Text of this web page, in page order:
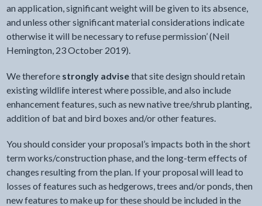
an application, significant weight will be given to its absence,
and unless other significant material considerations indicate
otherwise it will be necessary to refuse permission’ (Neil
Hemington, 23 October 2019).
We therefore strongly advisethat site design should retain
existing wildlife interest where possible, and also include
enhancement features, such as new native tree/shrub planting,
addition of bat and bird boxes and/or other features.
You should consider your proposal’s impacts both in the short
term works/construction phase, and the long-term effects of
changes resulting from the plan. If your proposal will lead to
losses of features such as hedgerows, trees and/or ponds, then
new features to make up for these should be included in the